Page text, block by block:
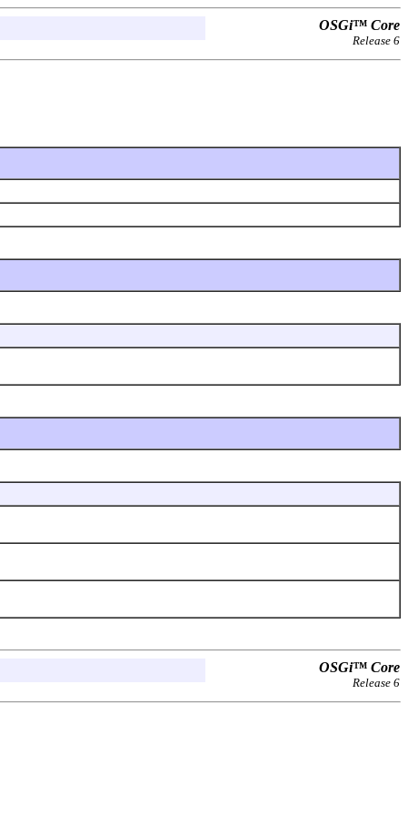
OSGi™ Core
Release 6
OSGi™ Core
Release 6